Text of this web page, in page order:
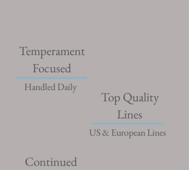
Temperament
Focused
Handled Daily
Top Quality
Lines
US & European Lines
Continued